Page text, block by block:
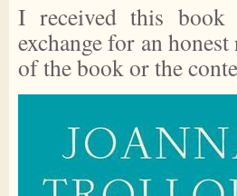
I received this
exchange for an
of the book or the